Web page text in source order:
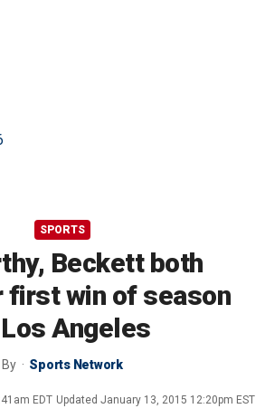
SPORTS
Beckett both
first win of season
Angeles
By Sports Network
EDT Updated January 13, 2015 12:20pm EST